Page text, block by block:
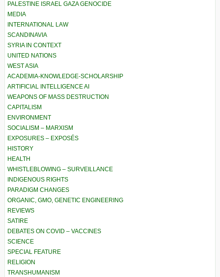
PALESTINE ISRAEL GAZA GENOCIDE
MEDIA
INTERNATIONAL LAW
SCANDINAVIA
SYRIA IN CONTEXT
UNITED NATIONS
WEST ASIA
ACADEMIA-KNOWLEDGE-SCHOLARSHIP
ARTIFICIAL INTELLIGENCE AI
WEAPONS OF MASS DESTRUCTION
CAPITALISM
ENVIRONMENT
SOCIALISM – MARXISM
EXPOSURES – EXPOSÉS
HISTORY
HEALTH
WHISTLEBLOWING – SURVEILLANCE
INDIGENOUS RIGHTS
PARADIGM CHANGES
ORGANIC, GMO, GENETIC ENGINEERING
REVIEWS
SATIRE
DEBATES ON COVID – VACCINES
SCIENCE
SPECIAL FEATURE
RELIGION
TRANSHUMANISM